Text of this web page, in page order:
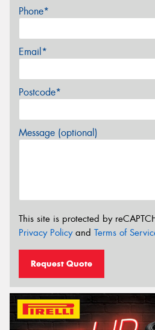
Phone*
Email*
Postcode*
Message (optional)
This site is protected by
Privacy Policyand Terms of
Request Quote